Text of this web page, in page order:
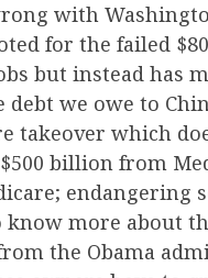
with
for the failed
but instead has
we owe to
takeover which
billion from
endangering
more about
the Obama